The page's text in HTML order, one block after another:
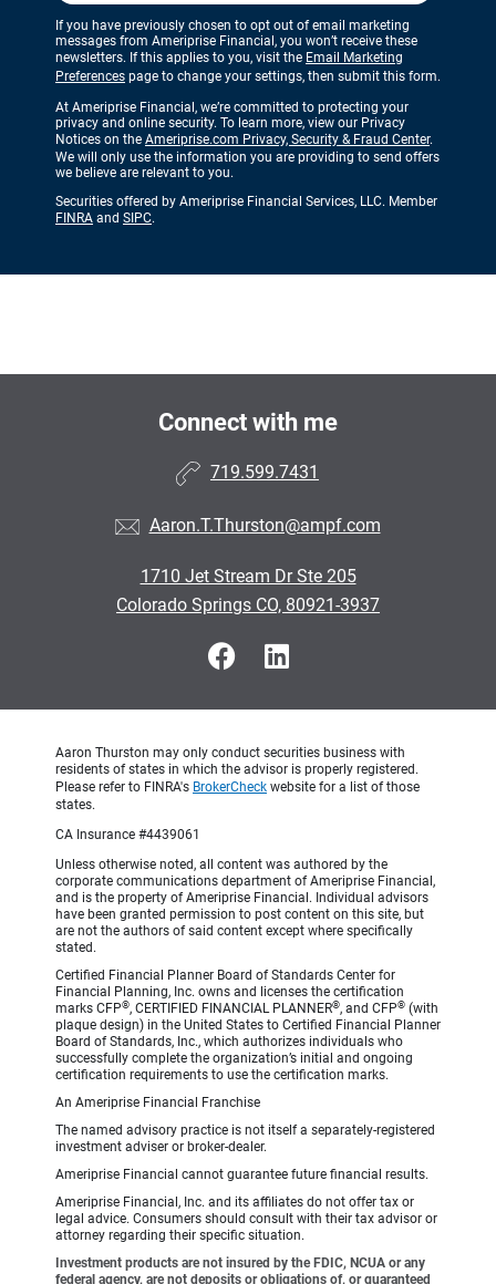
If you have previously chosen to opt out of email marketing
messages from Ameriprise Financial, you won’t receive these
newsletters. If this applies to you, visit the Email Marketing
Preferences page to change your settings, then submit this form.
At Ameriprise Financial, we’re committed to protecting your
privacy and online security. To learn more, view our Privacy
Notices on the Ameriprise.com Privacy, Security & Fraud Center.
We will only use the information you are providing to send offers
we believe are relevant to you.
Securities offered by Ameriprise Financial Services, LLC. Member
FINRA and SIPC.
Connect with me
719.599.7431
Aaron.T.Thurston@ampf.com
1710 Jet Stream Dr Ste 205
Colorado Springs CO, 80921-3937
Aaron Thurston may only conduct securities business with
residents of states in which the advisor is properly registered.
Please refer to FINRA's BrokerCheck website for a list of those
states.
CA Insurance #4439061
Unless otherwise noted, all content was authored by the
corporate communications department of Ameriprise Financial,
and is the property of Ameriprise Financial. Individual advisors
have been granted permission to post content on this site, but
are not the authors of said content except where specifically
stated.
Certified Financial Planner Board of Standards Center for
Financial Planning, Inc. owns and licenses the certification
marks CFP®, CERTIFIED FINANCIAL PLANNER®, and CFP® (with
plaque design) in the United States to Certified Financial Planner
Board of Standards, Inc., which authorizes individuals who
successfully complete the organization’s initial and ongoing
certification requirements to use the certification marks.
An Ameriprise Financial Franchise
The named advisory practice is not itself a separately-registered
investment adviser or broker-dealer.
Ameriprise Financial cannot guarantee future financial results.
Ameriprise Financial, Inc. and its affiliates do not offer tax or
legal advice. Consumers should consult with their tax advisor or
attorney regarding their specific situation.
Investment products are not insured by the FDIC, NCUA or any
federal agency, are not deposits or obligations of, or guaranteed